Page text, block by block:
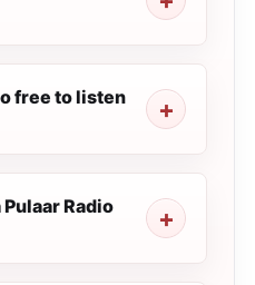
free to listen
Radio